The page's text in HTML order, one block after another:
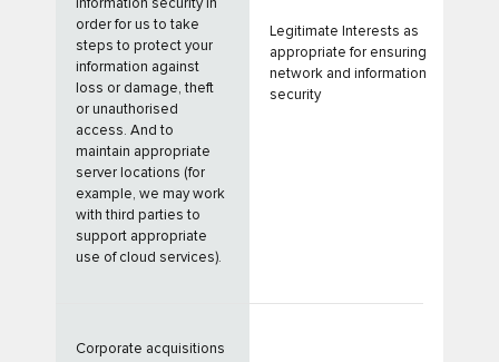
information security in
order for us to take
steps to protect your
information against
loss or damage, theft
or unauthorised
access. And to
maintain appropriate
server locations (for
example, we may work
with third parties to
support appropriate
use of cloud services).
Legitimate Interests as
appropriate for ensuring
network and information
security
Corporate acquisitions